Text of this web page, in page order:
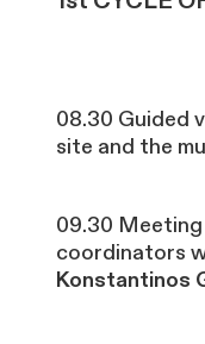
08.30 Guided
site and the
09.30
coordinators
Konstantinos